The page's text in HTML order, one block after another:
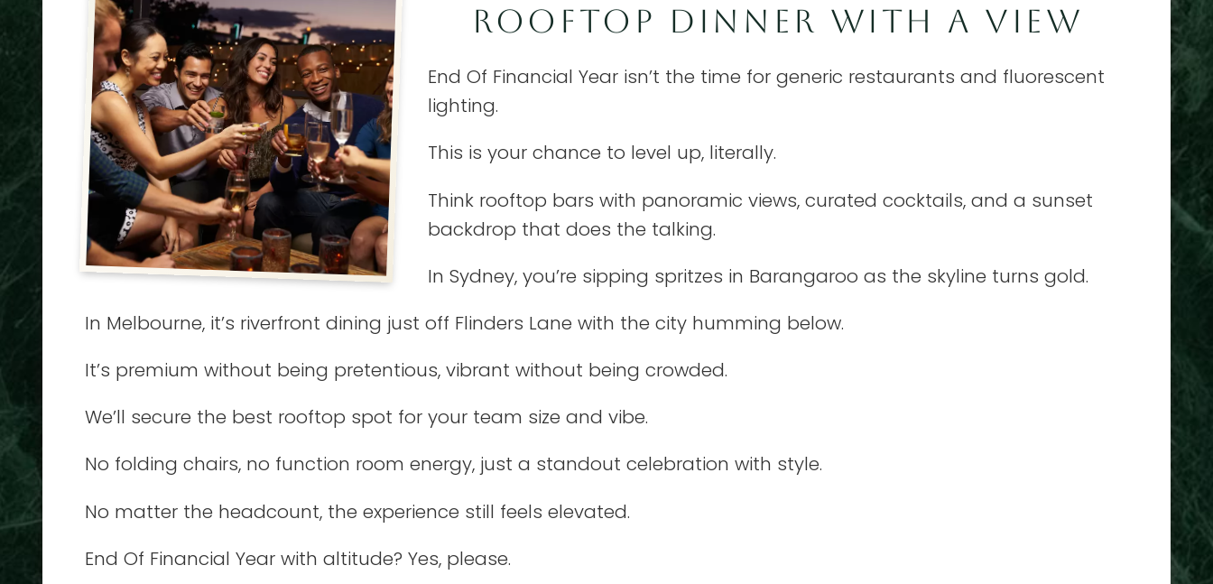
ROOFTOP DINNER WITH A VIEW
End Of Financial Year isn’t the time for generic restaurants and fluorescent
lighting.
This is your chance to level up, literally.
Think rooftop bars with panoramic views, curated cocktails, and a sunset
backdrop that does the talking.
In Sydney, you’re sipping spritzes in Barangaroo as the skyline turns gold.
In Melbourne, it’s riverfront dining just off Flinders Lane with the city humming below.
It’s premium without being pretentious, vibrant without being crowded.
We’ll secure the best rooftop spot for your team size and vibe.
No folding chairs, no function room energy, just a standout celebration with style.
No matter the headcount, the experience still feels elevated.
End Of Financial Year with altitude? Yes, please.